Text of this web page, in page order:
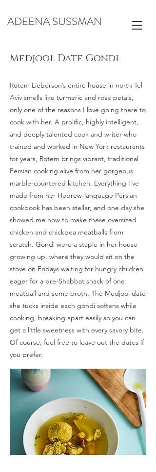
ADEENA SUSSMAN
Medjool Date Gondi
Rotem Lieberson’s entire house in north Tel
Aviv smells like turmeric and rose petals,
only one of the reasons I love going there to
cook with her. A prolific, highly intelligent,
and deeply talented cook and writer who
trained and worked in New York restaurants
for years, Rotem brings vibrant, traditional
Persian cooking alive from her gorgeous
marble-countered kitchen. Everything I’ve
made from her Hebrew-language Persian
cookbook has been stellar, and one day she
showed me how to make these oversized
chicken and chickpea meatballs from
scratch. Gondi were a staple in her house
growing up, where they would sit on the
stove on Fridays waiting for hungry children
eager for a pre-Shabbat snack of one
meatball and some broth. The Medjool date
she tucks inside each gondi softens while
cooking, breaking apart easily so you can
get a little sweetness with every savory bite.
Of course, feel free to leave out the dates if
you prefer.